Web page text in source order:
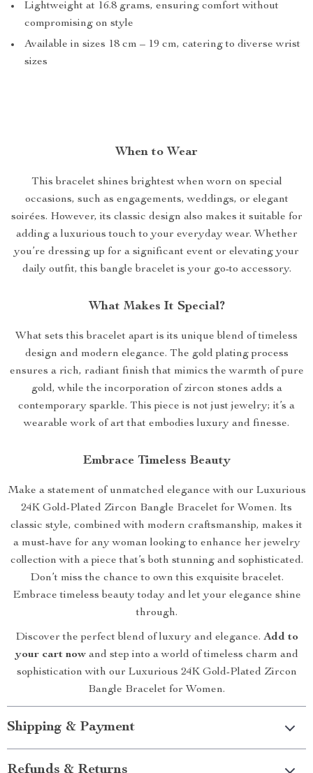
Lightweight at 16.8 grams, ensuring comfort without
compromising on style
Available in sizes 18 cm – 19 cm, catering to diverse wrist
sizes
When to Wear
This bracelet shines brightest when worn on special
occasions, such as engagements, weddings, or elegant
soirées. However, its classic design also makes it suitable for
adding a luxurious touch to your everyday wear. Whether
you’re dressing up for a significant event or elevating your
daily outfit, this bangle bracelet is your go-to accessory.
What Makes It Special?
What sets this bracelet apart is its unique blend of timeless
design and modern elegance. The gold plating process
ensures a rich, radiant finish that mimics the warmth of pure
gold, while the incorporation of zircon stones adds a
contemporary sparkle. This piece is not just jewelry; it’s a
wearable work of art that embodies luxury and finesse.
Embrace Timeless Beauty
Make a statement of unmatched elegance with our Luxurious
24K Gold-Plated Zircon Bangle Bracelet for Women. Its
classic style, combined with modern craftsmanship, makes it
a must-have for any woman looking to enhance her jewelry
collection with a piece that’s both stunning and sophisticated.
Don’t miss the chance to own this exquisite bracelet.
Embrace timeless beauty today and let your elegance shine
through.
Discover the perfect blend of luxury and elegance. Add to
your cart nowand step into a world of timeless charm and
sophistication with our Luxurious 24K Gold-Plated Zircon
Bangle Bracelet for Women.
Shipping & Payment
Refunds & Returns